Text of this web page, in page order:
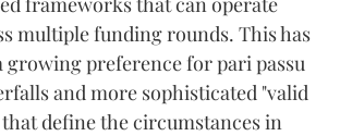
multiple funding rounds. This has
growing preference for pari passu
and more sophisticated "valid
define the circumstances in